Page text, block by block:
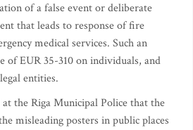
of a false event or deliberate
that leads to response of fire
medical services. Such an
of EUR 35-310 on individuals, and
entities.
the Riga Municipal Police that the
misleading posters in public places